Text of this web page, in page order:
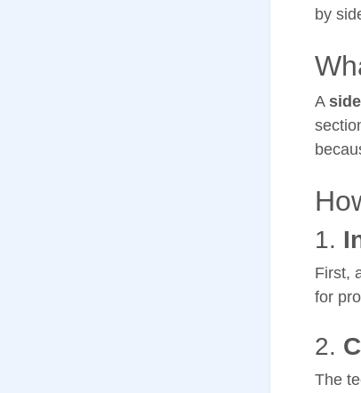
by
A
1.
First,
for
2.
The